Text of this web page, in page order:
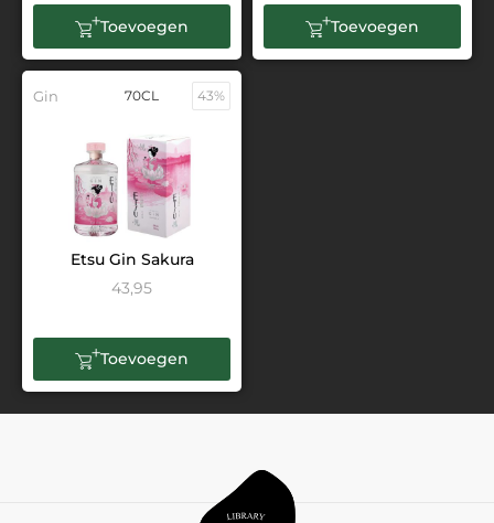
Toevoegen Toevoegen
Gin 70CL 43%
Etsu Gin Sakura
43,95
Toevoegen